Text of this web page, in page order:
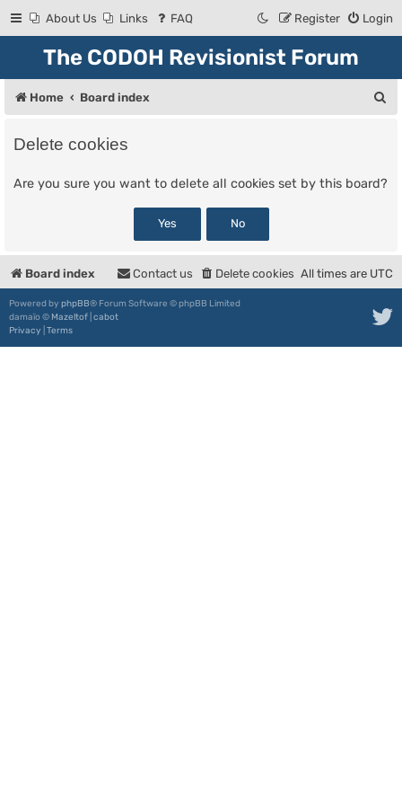
About Us Links FAQ Login
Register
The CODOH Revisionist Forum
Home Board index
Delete cookies
Are you sure you want to delete all cookies set by this board?
Board index All times are UTC
Delete cookies
Contact us
Powered by phpBB® Forum Software © phpBB Limited
damaïo © Mazeltof cabot
Privacy Terms